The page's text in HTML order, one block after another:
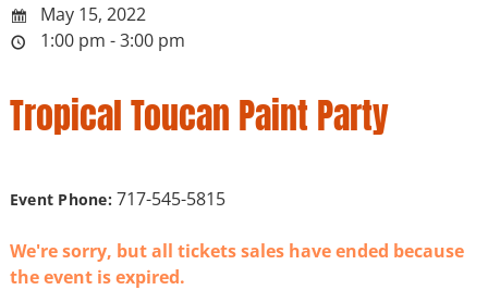
May 15, 2022
1:00 pm - 3:00 pm
Tropical Toucan Paint Party
Event Phone:717-545-5815
We're sorry, but all tickets sales have ended because
the event is expired.